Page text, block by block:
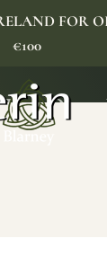
FOR
€100
Gift Store